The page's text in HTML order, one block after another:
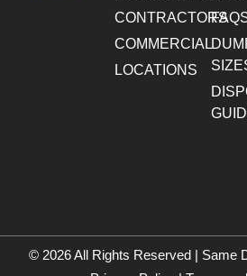
CONTRACTORS
COMMERCIAL
LOCATIONS
© 2026 All Rights Reserved | Same